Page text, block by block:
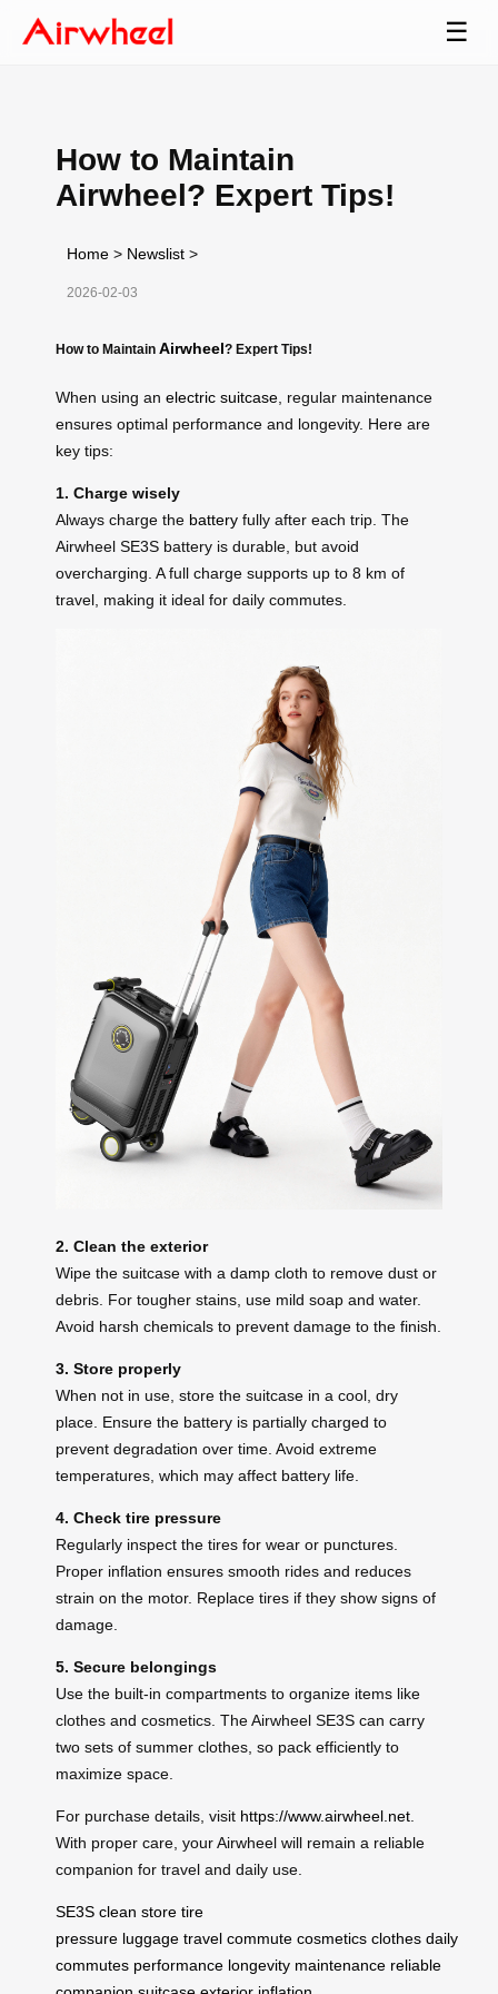
☰
How to Maintain
Airwheel? Expert Tips!
Home > Newslist >
2026-02-03
How to Maintain Airwheel? Expert Tips!
When using an electric suitcase , regular maintenance
ensures optimal performance and longevity. Here are
key tips:
1. Charge wisely
Always charge the battery fully after each trip. The
Airwheel SE3S battery is durable, but avoid
overcharging. A full charge supports up to 8 km of
travel, making it ideal for daily commutes.
2. Clean the exterior
Wipe the suitcase with a damp cloth to remove dust or
debris. For tougher stains, use mild soap and water.
Avoid harsh chemicals to prevent damage to the finish.
3. Store properly
When not in use, store the suitcase in a cool, dry
place. Ensure the battery is partially charged to
prevent degradation over time. Avoid extreme
temperatures, which may affect battery life.
4. Check tire pressure
Regularly inspect the tires for wear or punctures.
Proper inflation ensures smooth rides and reduces
strain on the motor. Replace tires if they show signs of
damage.
5. Secure belongings
Use the built-in compartments to organize items like
clothes and cosmetics. The Airwheel SE3S can carry
two sets of summer clothes, so pack efficiently to
maximize space.
For purchase details, visit https://www.airwheel.net
With proper care, your Airwheel will remain a reliable
companion for travel and daily use.
SE3S clean store tire
pressure luggage travel commute cosmetics clothes daily
commutes performance longevity maintenance reliable